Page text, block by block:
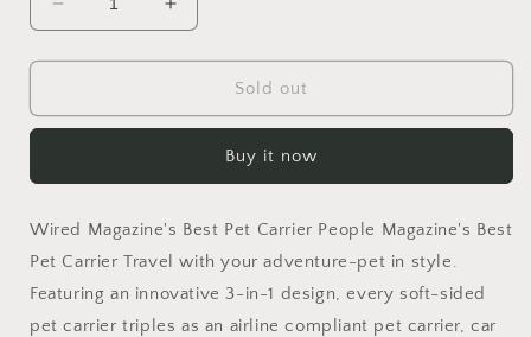
Decrease
quantity
for
-
Office
Carrier
Increase
quantity
for
ROVERLUND
-
Office
Carrier
Sold out
Buy it now
Wired Magazine's Best Pet Carrier People Magazine's Best
Pet Carrier Travel with your adventure-pet in style.
Featuring an innovative 3-in-1 design, every soft-sided
pet carrier triples as an airline compliant pet carrier, car